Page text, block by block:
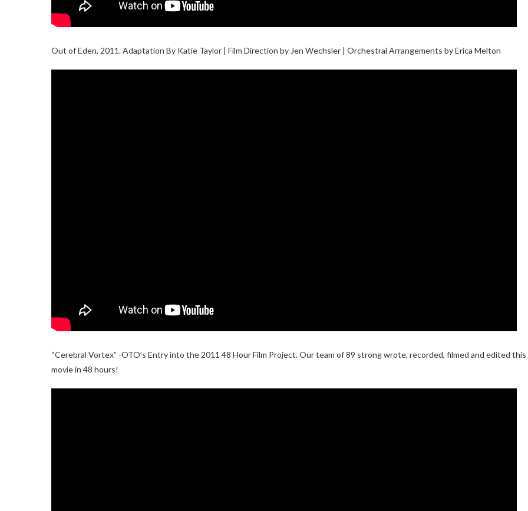
Out of Eden, 2011. Adaptation By Katie Taylor | Film Direction by Jen Wechsler | Orchestral Arrangements by Erica Melton
“Cerebral Vortex” -OTO’s Entry into the 2011 48 Hour Film Project. Our team of 89 strong wrote, recorded, filmed and edited this
movie in 48 hours!